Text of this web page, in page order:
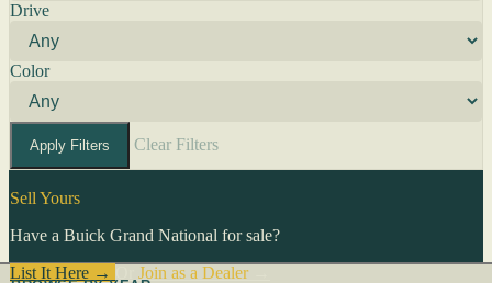
Drive
Color
Apply Filters Clear Filters
Sell Yours
Have a Buick Grand National for sale?
List It Here →
Join as a Dealer→